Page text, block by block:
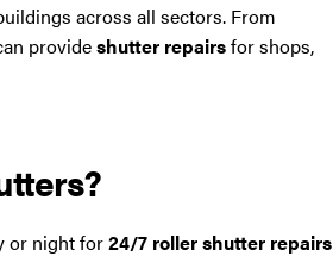
across all sectors. From
provideshutter repairsfor shops,
or night for24/7 roller shutter repairs